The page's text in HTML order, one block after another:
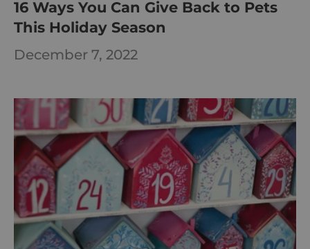
16 Ways You Can Give Back to Pets
This Holiday Season
December 7, 2022